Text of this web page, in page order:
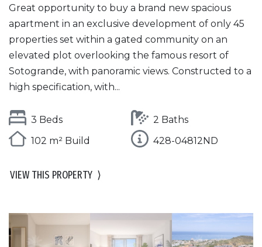
Great opportunity to buy a brand new spacious
apartment in an exclusive development of only 45
properties set within a gated community on an
elevated plot overlooking the famous resort of
Sotogrande, with panoramic views. Constructed to a
high specification, with...
3 Beds
2 Baths
102 m² Build
428-04812ND
VIEW THIS PROPERTY ⟩